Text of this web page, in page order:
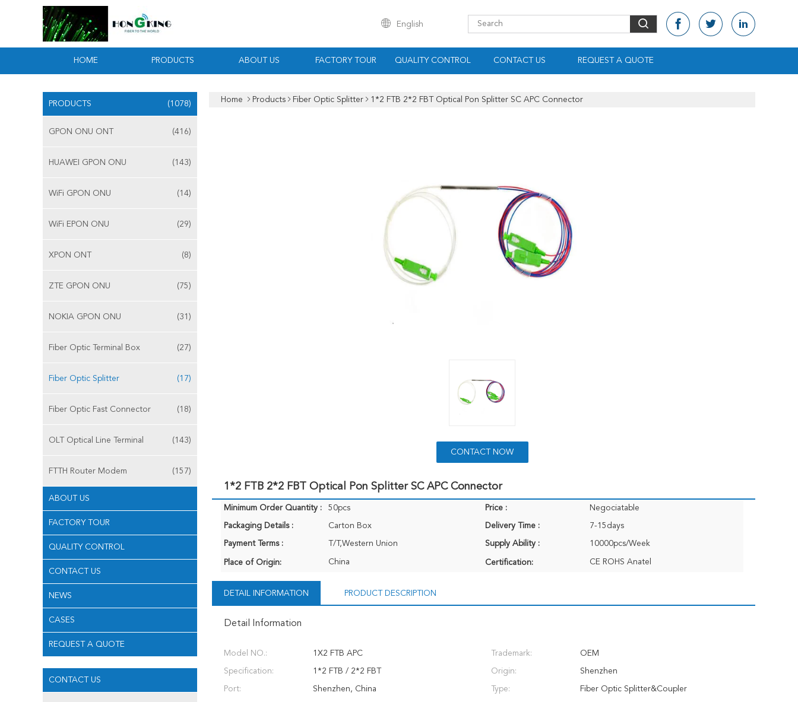
English
HOME PRODUCTS ABOUT US FACTORY TOUR QUALITY CONTROL CONTACT US REQUEST A QUOTE
PRODUCTS (1078)
GPON ONU ONT (416)
HUAWEI GPON ONU (143)
WiFi GPON ONU (14)
WiFi EPON ONU (29)
XPON ONT (8)
ZTE GPON ONU (75)
NOKIA GPON ONU (31)
Fiber Optic Terminal Box (27)
Fiber Optic Splitter (17)
Fiber Optic Fast Connector (18)
OLT Optical Line Terminal (143)
FTTH Router Modem (157)
ABOUT US
FACTORY TOUR
QUALITY CONTROL
CONTACT US
NEWS
CASES
REQUEST A QUOTE
CONTACT US
Home Products Fiber Optic Splitter 1*2 FTB 2*2 FBT Optical Pon Splitter SC APC Connector
CONTACT NOW
1*2 FTB 2*2 FBT Optical Pon Splitter SC APC Connector
Minimum Order Quantity : 50pcs Price : Negociatable
Packaging Details : Carton Box Delivery Time : 7-15days
Payment Terms : T/T,Western Union Supply Ability : 10000pcs/Week
Place of Origin: China Certification: CE ROHS Anatel
DETAIL INFORMATION PRODUCT DESCRIPTION
Detail Information
Model NO.: 1X2 FTB APC Trademark: OEM
Specification: 1*2 FTB / 2*2 FBT Origin: Shenzhen
Port: Shenzhen, China Type: Fiber Optic Splitter&Coupler